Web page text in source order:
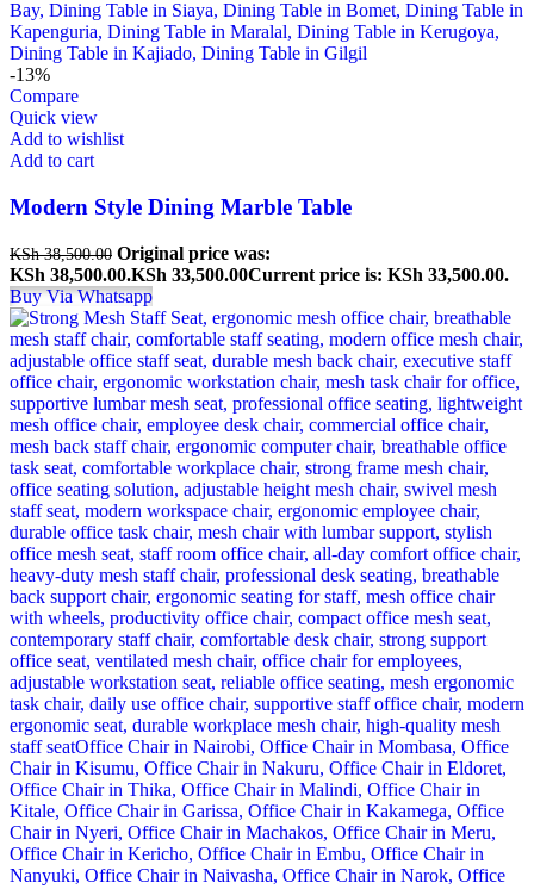
-13%
Compare
Quick view
Add to wishlist
Add to cart
Modern Style Dining Marble Table
KSh38,500.00 Original price was:
KSh 38,500.00.KSh 33,500.00Current price is: KSh 33,500.00.
Buy Via Whatsapp